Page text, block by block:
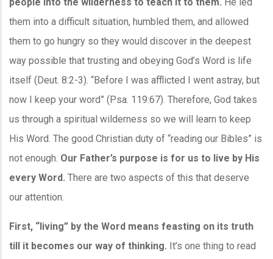
them into a difficult situation, humbled them, and allowed
them to go hungry so they would discover in the deepest
way possible that trusting and obeying God’s Word is life
itself (Deut. 8:2-3). “Before I was afflicted I went astray, but
now I keep your word” (Psa. 119:67). Therefore, God takes
us through a spiritual wilderness so we will learn to keep
His Word. The good Christian duty of “reading our Bibles” is
not enough. Our Father’s purpose is for us to live by His
every Word. There are two aspects of this that deserve
our attention.
First, “living” by the Word means feasting on its truth
till it becomes our way of thinking. It’s one thing to read